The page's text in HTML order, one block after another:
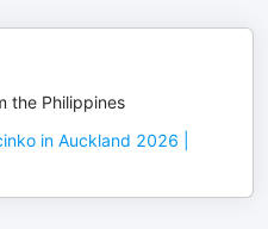
the Philippines
in Auckland 2026 |